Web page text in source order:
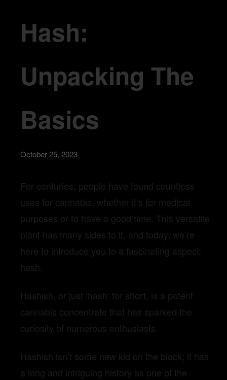
Hash:
Unpacking The
Basics
October 25, 2023
For centuries, people have found countless
uses for cannabis, whether it’s for medical
purposes or to have a good time. This versatile
plant has many sides to it, and today, we’re
here to introduce you to a fascinating aspect:
hash.
Hashish, or just ‘hash’ for short, is a potent
cannabis concentrate that has sparked the
curiosity of numerous enthusiasts.
Hashish isn’t some new kid on the block; it has
a long and intriguing history as one of the